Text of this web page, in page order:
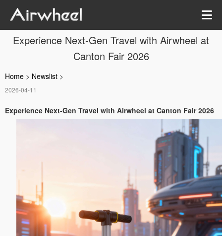
Experience Next-Gen Travel with Airwheel at
Canton Fair 2026
Home > Newslist >
2026-04-11
Experience Next-Gen Travel with Airwheel at Canton Fair 2026